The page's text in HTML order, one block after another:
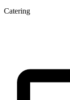
Catering